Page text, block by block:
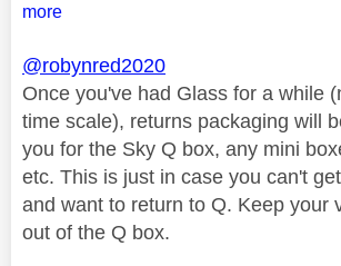
more
@robynred2020
Once you've had Glass for a while
time scale), returns packaging will
you for the Sky Q box, any mini
etc. This is just in case you can't
and want to return to Q. Keep your
out of the Q box.